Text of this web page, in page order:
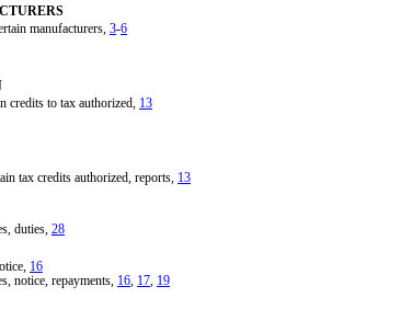
manufacturers, 3-6
credits to tax authorized, 13
tax credits authorized, reports, 13
duties, 28
16
notice, repayments, 16, 17, 19